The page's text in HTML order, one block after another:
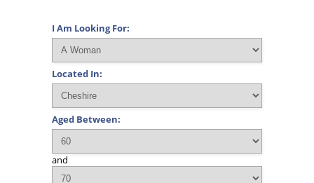
I Am Looking For:
Located In:
Aged Between:
and